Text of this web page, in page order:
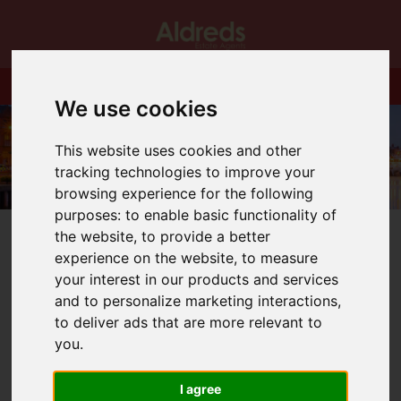
We use cookies
This website uses cookies and other
tracking technologies to improve your
browsing experience for the following
purposes:to enable basic functionality of
the website,to provide a better
experience on the website,to measure
your interest in our products and services
and to personalize marketing interactions,
to deliver ads that are more relevant to
you.
I agree
You are here: Home
Blog
Congratulations to Michelle Archer on 20 years at Aldreds!
Latest News